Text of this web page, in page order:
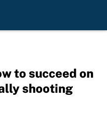
to succeed on
shooting